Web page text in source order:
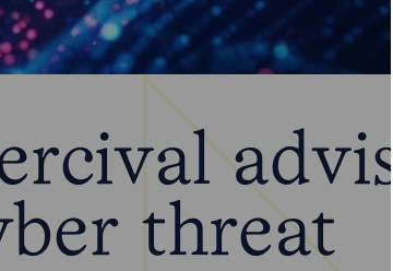
threat